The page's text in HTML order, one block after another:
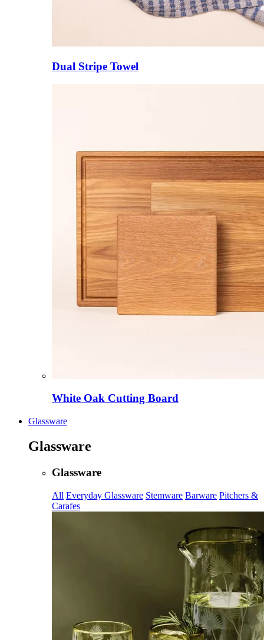
Dual Stripe Towel
White Oak Cutting Board
Glassware
Glassware
Glassware
All Everyday Glassware Stemware Barware Pitchers &
Carafes